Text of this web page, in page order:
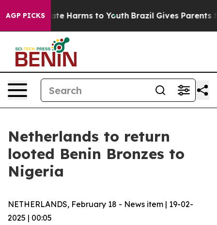
AGP PICKS
to Abate Harms to Youth Brazil Gives Parents
Netherlands to return
looted Benin Bronzes to
Nigeria
NETHERLANDS, February 18 - News item | 19-02-
2025 | 00:05